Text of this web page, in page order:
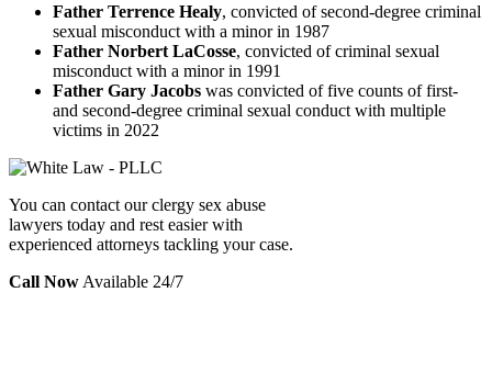
Father Terrence Healy, convicted of second-degree criminal
sexual misconduct with a minor in 1987
Father Norbert LaCosse, convicted of criminal sexual
misconduct with a minor in 1991
Father Gary Jacobs was convicted of five counts of first-
and second-degree criminal sexual conduct with multiple
victims in 2022
You can contact our clergy sex abuse
lawyers today and rest easier with
experienced attorneys tackling your case.
Call Now Available 24/7